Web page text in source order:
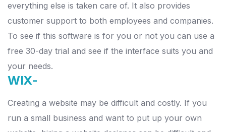
everything else is taken care of. It also provides
customer support to both employees and companies.
To see if this software is for you or not you can use a
free 30-day trial and see if the interface suits you and
your needs.
WIX-
Creating a website may be difficult and costly. If you
run a small business and want to put up your own